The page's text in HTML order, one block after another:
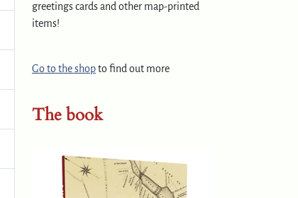
greetings cards and other map-printed
items!
Go to the shopto find out more
The book